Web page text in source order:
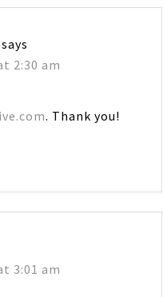
says
2:30 am
. Thank you!
3:01 am